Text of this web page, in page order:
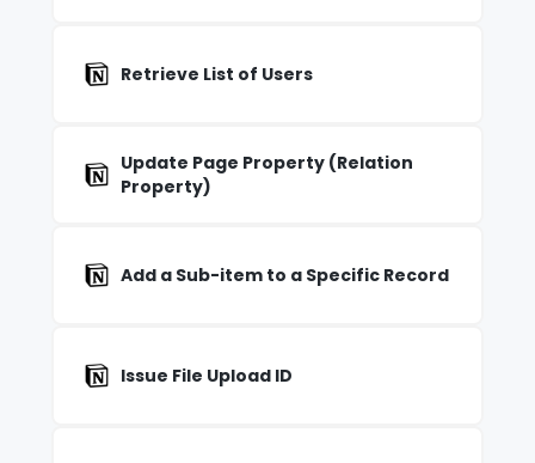
Retrieve List of Users
Update Page Property (Relation
Property)
Add a Sub-item to a Specific Record
Issue File Upload ID